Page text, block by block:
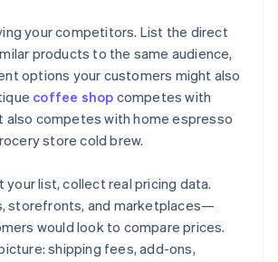
your competitors. List the direct
products to the same audience,
options your customers might also
coffee shop competes with
also competes with home espresso
store cold brew.
your list, collect real pricing data.
storefronts, and marketplaces—
would look to compare prices.
shipping fees, add-ons,